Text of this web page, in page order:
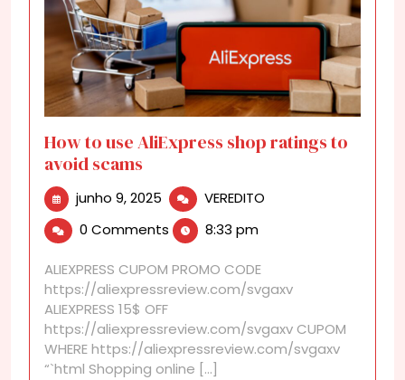
How to use AliExpress shop ratings to
avoid scams
junho 9, 2025 junho
2025
VEREDITO
ratings
avoid
scams
0 Comments 8:33 pm
ALIEXPRESS CUPOM PROMO CODE
https://aliexpressreview.com/svgaxv
ALIEXPRESS 15$ OFF
https://aliexpressreview.com/svgaxv CUPOM
WHERE https://aliexpressreview.com/svgaxv
“`html Shopping online [...]